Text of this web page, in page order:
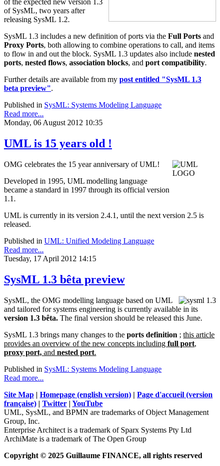
of the expected new version 1.3
of SysML, two years after
releasing SysML 1.2.
SysML 1.3 includes a new definition of ports via the Full Ports and
Proxy Ports, both allowing to combine operations to call, and items
to flow in and out the block. SysML 1.3 updates also include nested
ports, nested flows, association blocks, and port compatibility.
Further details are available from my post entitled "SysML 1.3
beta preview".
Published in SysML: Systems Modeling Language
Read more...
Monday, 06 August 2012 10:35
UML is 15 years old !
OMG celebrates the 15 year anniversary of UML!
Developed in 1995, UML modelling language
became a standard in 1997 through its official version
1.1.
UML is currently in its version 2.4.1, until the next version 2.5 is
released.
Published in UML: Unified Modeling Language
Read more...
Tuesday, 17 April 2012 14:15
SysML 1.3 bêta preview
SysML, the OMG modelling language based on UML
and tailored for systems engineering is currently available in its
version 1.3 bêta. The final version should be released this June.
SysML 1.3 brings many changes to the ports definition ; this article
provides an overview of the new concepts including full port,
proxy port, and nested port.
Published in SysML: Systems Modeling Language
Read more...
Site Map | Homepage (english version) | Page d'accueil (version
française) | Twitter | YouTube
UML, SysML, and BPMN are trademarks of Object Management
Group, Inc.
Enterprise Architect is a trademark of Sparx Systems Pty Ltd
ArchiMate is a trademark of The Open Group
Copyright © 2025 Guillaume FINANCE, all rights reserved